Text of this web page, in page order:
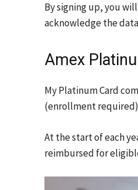
By signing up, you
acknowledge the
Amex
MyPlatinum Card
(enrollment
At the start of each
reimbursed for